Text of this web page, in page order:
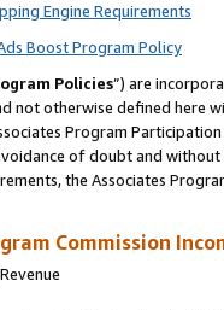
Engine Requirements
Boost Program Policy
Policies”) are
not otherwise defined
Program
of doubt and
the Associates
Commission